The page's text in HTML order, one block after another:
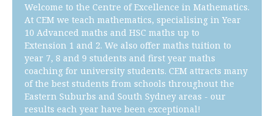
Welcome to the Centre of Excellence in Mathematics.
At CEM we teach mathematics, specialising in Year
10 Advanced maths and HSC maths up to
Extension 1 and 2. We also offer maths tuition to
year 7, 8 and 9 students and first year maths
coaching for university students. CEM attracts many
of the best students from schools throughout the
Eastern Suburbs and South Sydney areas - our
results each year have been exceptional!